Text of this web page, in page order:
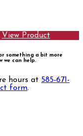
View Product
something a bit more
we can help.
hours at 585-671-
form.